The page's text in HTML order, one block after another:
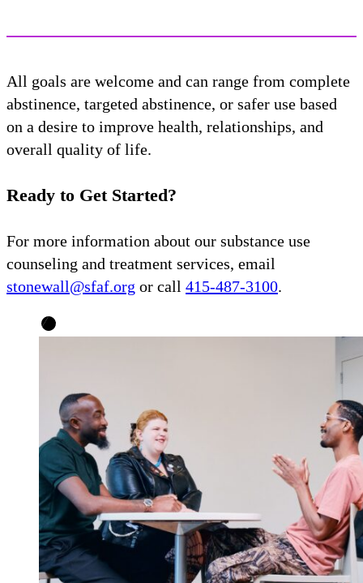
All goals are welcome and can range from complete
abstinence, targeted abstinence, or safer use based
on a desire to improve health, relationships, and
overall quality of life.
Ready to Get Started?
For more information about our substance use
counseling and treatment services, email
stonewall@sfaf.org or call 415-487-3100.